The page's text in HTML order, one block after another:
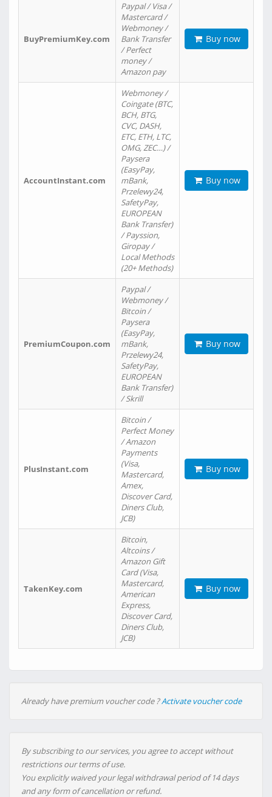
BuyPremiumKey.com
Paypal / Visa /
Mastercard /
Webmoney /
Bank Transfer
/ Perfect
money /
Amazon pay
Buy now
AccountInstant.com
Webmoney /
Coingate (BTC,
BCH, BTG,
CVC, DASH,
ETC, ETH, LTC,
OMG, ZEC…) /
Paysera
(EasyPay,
mBank,
Przelewy24,
SafetyPay,
EUROPEAN
Bank Transfer)
/ Payssion,
Giropay /
Local Methods
(20+ Methods)
Buy now
PremiumCoupon.com
Paypal /
Webmoney /
Bitcoin /
Paysera
(EasyPay,
mBank,
Przelewy24,
SafetyPay,
EUROPEAN
Bank Transfer)
/ Skrill
Buy now
PlusInstant.com
Bitcoin /
Perfect Money
/ Amazon
Payments
(Visa,
Mastercard,
Amex,
Discover Card,
Diners Club,
JCB)
Buy now
TakenKey.com
Bitcoin,
Altcoins /
Amazon Gift
Card (Visa,
Mastercard,
American
Express,
Discover Card,
Diners Club,
JCB)
Buy now
Already have premium voucher code ?Activate voucher code
By subscribing to our services, you agree to accept without
restrictions our terms of use.
You explicitly waived your legal withdrawal period of 14 days
and any form of cancellation or refund.